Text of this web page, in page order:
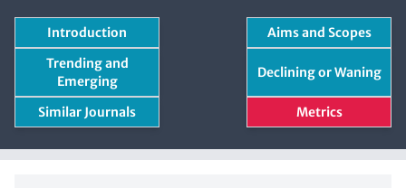
Introduction
Aims and Scopes
Trending and
Emerging
Declining or Waning
Similar Journals Metrics